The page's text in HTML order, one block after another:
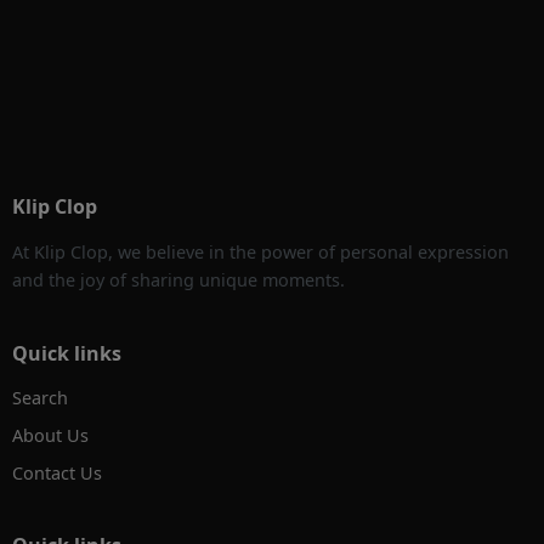
Klip Clop
At Klip Clop, we believe in the power of personal expression
and the joy of sharing unique moments.
Quick links
Search
About Us
Contact Us